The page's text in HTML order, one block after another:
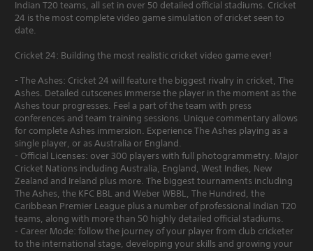
Indian T20 teams, all set in over 50 detailed official stadiums. Cricket
24 is the most complete video game simulation of cricket seen to
date.
Cricket 24: Building the most realistic cricket video game ever!
- The Ashes: Cricket 24 will feature the biggest rivalry in cricket, The
Ashes. Detailed cutscenes immerse the player in the moment as the
Ashes tour progresses. Feel a part of the team with press
conferences and team training sessions. Unique commentary allows
for complete Ashes immersion. Experience The Ashes playing as a
single player, or as Australia or England.
- Official Licenses: over 300 players with full photogrammetry. Major
Cricket Nations including Australia, England, West Indies, New
Zealand and Ireland plus more. The biggest tournaments including
The Ashes, the KFC BBL and Weber WBBL, The Hundred, the
Caribbean Premier League plus a number of professional Indian T20
teams, along with more than 50 highly detailed official stadiums.
- Career Mode: follow the journey of your player from club cricketer
to the international stage, developing your skills and growing your